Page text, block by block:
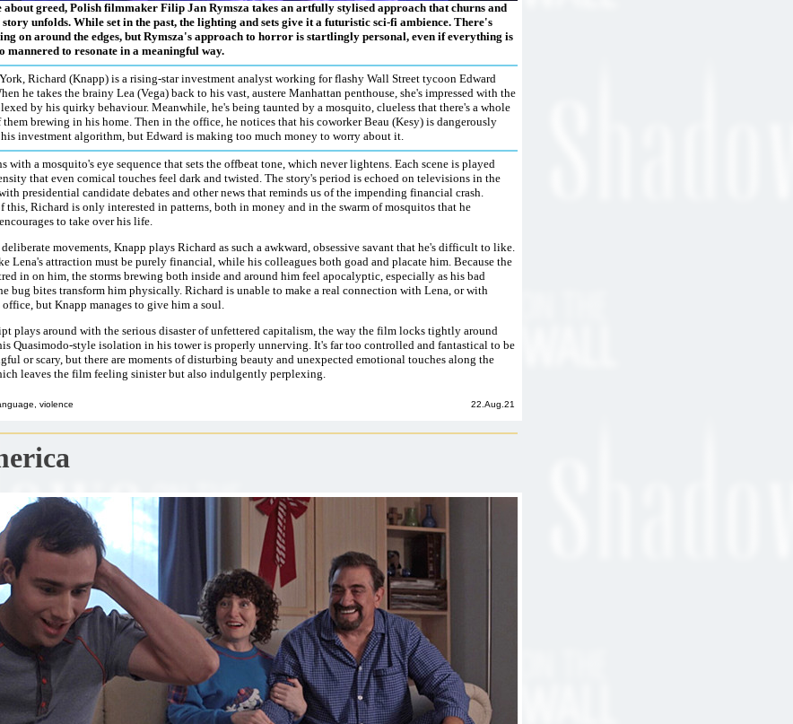
about greed, Polish filmmaker Filip Jan Rymsza takes an artfully stylised approach that churns and
story unfolds. While set in the past, the lighting and sets give it a futuristic sci-fi ambience. There's
on around the edges, but Rymsza's approach to horror is startlingly personal, even if everything is
mannered to resonate in a meaningful way.
Richard (Knapp) is a rising-star investment analyst working for flashy Wall Street tycoon Edward
he takes the brainy Lea (Vega) back to his vast, austere Manhattan penthouse, she's impressed with the
by his quirky behaviour. Meanwhile, he's being taunted by a mosquito, clueless that there's a whole
brewing in his home. Then in the office, he notices that his coworker Beau (Kesy) is dangerously
investment algorithm, but Edward is making too much money to worry about it.
with a mosquito's eye sequence that sets the offbeat tone, which never lightens. Each scene is played
that even comical touches feel dark and twisted. The story's period is echoed on televisions in the
presidential candidate debates and other news that reminds us of the impending financial crash.
this, Richard is only interested in patterns, both in money and in the swarm of mosquitos that he
to take over his life.
movements, Knapp plays Richard as such a awkward, obsessive savant that he's difficult to like.
Lena's attraction must be purely financial, while his colleagues both goad and placate him. Because the
in on him, the storms brewing both inside and around him feel apocalyptic, especially as his bad
bug bites transform him physically. Richard is unable to make a real connection with Lena, or with
but Knapp manages to give him a soul.
plays around with the serious disaster of unfettered capitalism, the way the film locks tightly around
Quasimodo-style isolation in his tower is properly unnerving. It's far too controlled and fantastical to be
or scary, but there are moments of disturbing beauty and unexpected emotional touches along the
leaves the film feeling sinister but also indulgently perplexing.
violence 22.Aug.21